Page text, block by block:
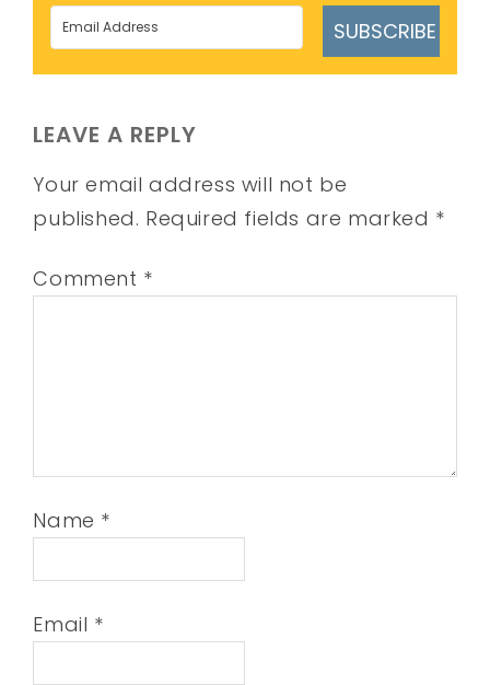
SUBSCRIBE
LEAVE A REPLY
Your email address will not be
published. Required fields are marked *
Comment *
Name *
Email *